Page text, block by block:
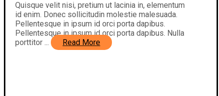
Quisque velit nisi, pretium ut lacinia in, elementum
id enim. Donec sollicitudin molestie malesuada.
Pellentesque in ipsum id orci porta dapibus.
Pellentesque in ipsum id orci porta dapibus. Nulla
porttitor ...
Read More